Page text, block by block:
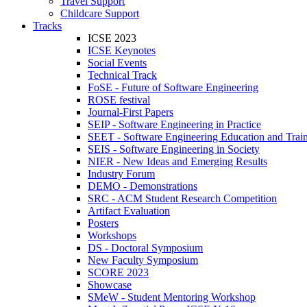
Childcare Support
Tracks
ICSE 2023
ICSE Keynotes
Social Events
Technical Track
FoSE - Future of Software Engineering
ROSE festival
Journal-First Papers
SEIP - Software Engineering in Practice
SEET - Software Engineering Education and
SEIS - Software Engineering in Society
NIER - New Ideas and Emerging Results
Industry Forum
DEMO - Demonstrations
SRC - ACM Student Research Competition
Artifact Evaluation
Posters
Workshops
DS - Doctoral Symposium
New Faculty Symposium
SCORE 2023
Showcase
SMeW - Student Mentoring Workshop